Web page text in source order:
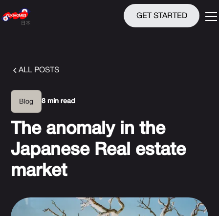
GET STARTED
ALL POSTS
Blog 8 min read
The anomaly in the
Japanese Real estate
market